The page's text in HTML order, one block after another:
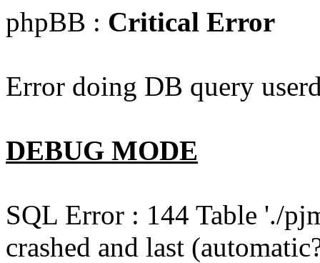
phpBB : Critical Error
Error doing DB query
DEBUG MODE
SQL Error : 144 Table './
crashed and last